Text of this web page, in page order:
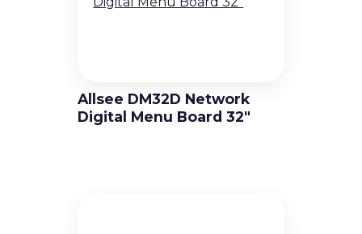
Allsee DM32D Network
Digital Menu Board 32″